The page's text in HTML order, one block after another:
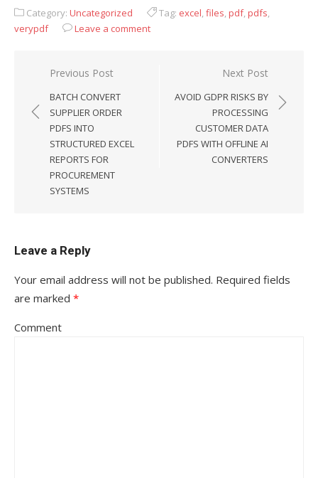
Category: Uncategorized Tag: excel,files,pdf,pdfs,
verypdf
Leave a comment
navigation
Previous Post
BATCH CONVERT
SUPPLIER ORDER
PDFS INTO
STRUCTURED EXCEL
REPORTS FOR
PROCUREMENT
SYSTEMS
Next Post
AVOID GDPR RISKS BY
PROCESSING
CUSTOMER DATA
PDFS WITH OFFLINE AI
CONVERTERS
Leave a Reply
Your email address will not be published. Required fields
are marked *
Comment